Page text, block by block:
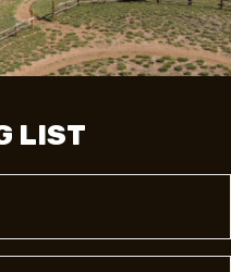
LIST